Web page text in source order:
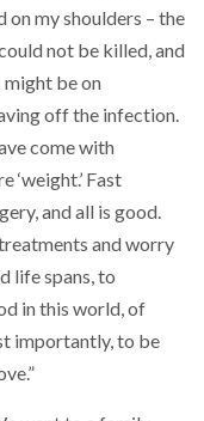
my shoulders – the
not be killed, and
be on
off the infection.
come with
‘weight.’ Fast
and all is good.
and worry
life spans, to
in this world, of
importantly, to be